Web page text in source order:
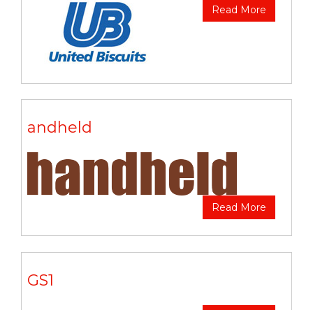
Read More
andheld
Read More
GS1